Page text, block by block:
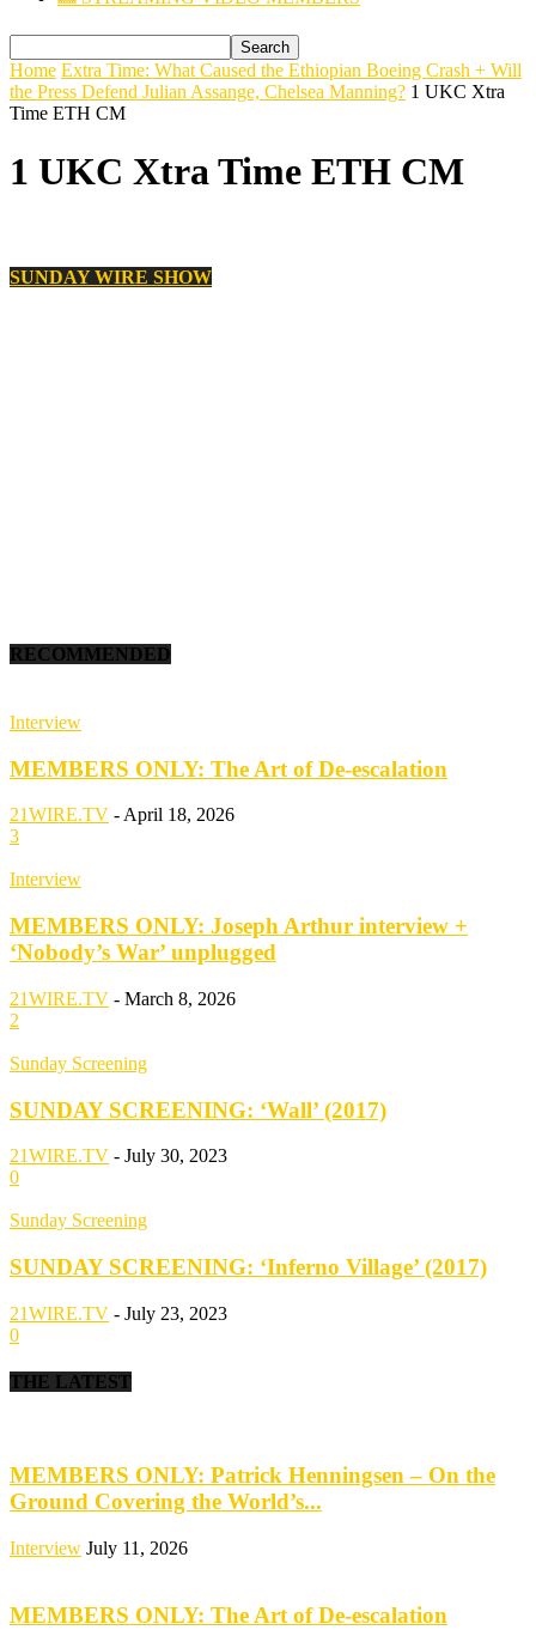
Home Extra Time: What Caused the Ethiopian Boeing Crash + Will
the Press Defend Julian Assange, Chelsea Manning? 1 UKC Xtra
Time ETH CM
1 UKC Xtra Time ETH CM
SUNDAY WIRE SHOW
RECOMMENDED
Interview
MEMBERS ONLY: The Art of De-escalation
21WIRE.TV - April 18, 2026
3
Interview
MEMBERS ONLY: Joseph Arthur interview +
‘Nobody’s War’ unplugged
21WIRE.TV - March 8, 2026
2
Sunday Screening
SUNDAY SCREENING: ‘Wall’ (2017)
21WIRE.TV - July 30, 2023
0
Sunday Screening
SUNDAY SCREENING: ‘Inferno Village’ (2017)
21WIRE.TV - July 23, 2023
0
THE LATEST
MEMBERS ONLY: Patrick Henningsen – On the
Ground Covering the World’s...
Interview July 11, 2026
MEMBERS ONLY: The Art of De-escalation